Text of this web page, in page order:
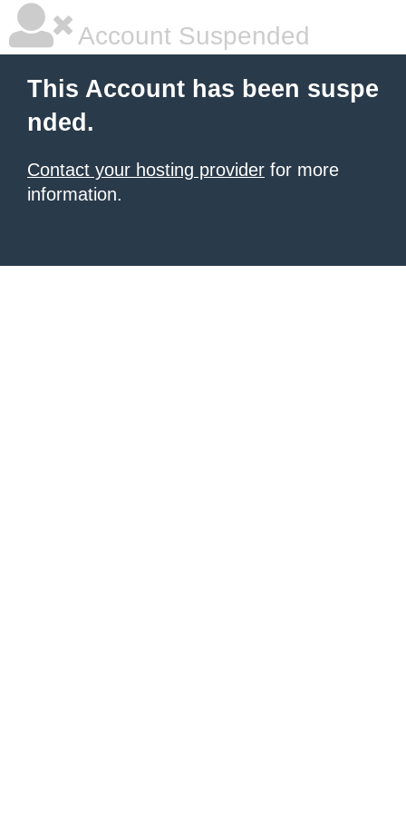
Account Suspended
This Account has been suspe
nded.
Contact your hosting provider for more
information.